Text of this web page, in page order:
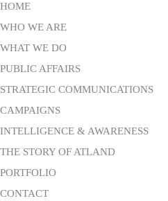
HOME
WHO WE ARE
WHAT WE DO
PUBLIC AFFAIRS
STRATEGIC COMMUNICATIONS
CAMPAIGNS
INTELLIGENCE & AWARENESS
THE STORY OF ATLAND
PORTFOLIO
CONTACT